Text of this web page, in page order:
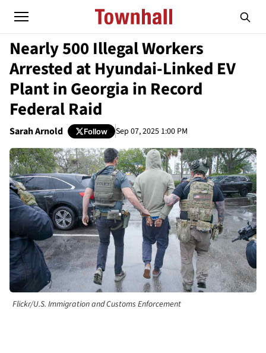
Nearly 500 Illegal Workers
Arrested at Hyundai-Linked EV
Plant in Georgia in Record
Federal Raid
Sarah Arnold Follow Sep 07, 2025 1:00 PM
Flickr/U.S. Immigration and Customs Enforcement